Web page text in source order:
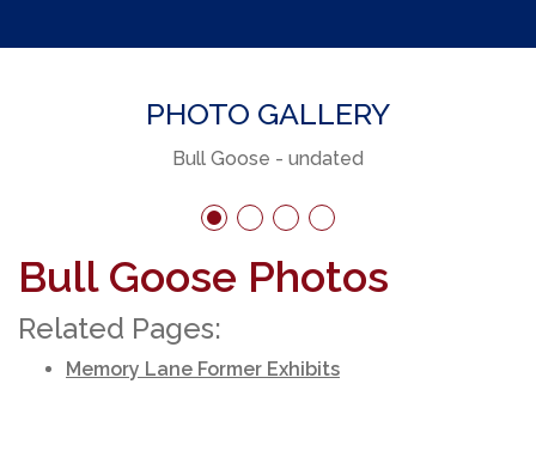
PHOTO GALLERY
Bull Goose - undated
Bull Goose Photos
Related Pages:
Memory Lane Former Exhibits